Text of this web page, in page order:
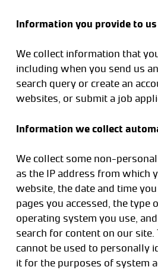
Information you provide to us
We collect information that
including when you send us
search query or create an
websites, or submit a job
Information we collect
We collect some non-
as the IP address from which
website, the date and time
pages you accessed, the type
operating system you use,
search for content on our
cannot be used to personally
it for the purposes of system